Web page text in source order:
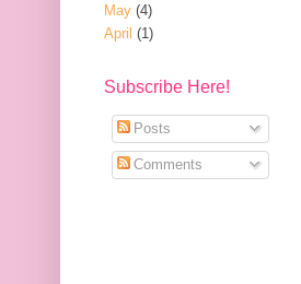
May (4)
April (1)
Subscribe Here!
Posts
Comments